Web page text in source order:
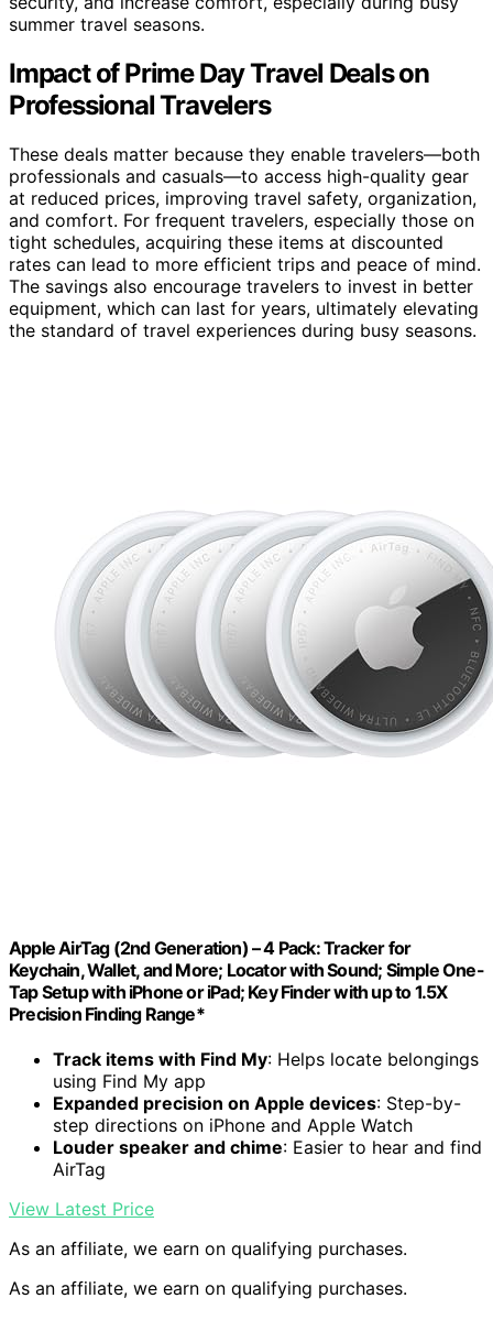
summer travel seasons.
Impact of Prime Day Travel Deals on
Professional Travelers
These deals matter because they enable travelers—both
professionals and casuals—to access high-quality gear
at reduced prices, improving travel safety, organization,
and comfort. For frequent travelers, especially those on
tight schedules, acquiring these items at discounted
rates can lead to more efficient trips and peace of mind.
The savings also encourage travelers to invest in better
equipment, which can last for years, ultimately elevating
the standard of travel experiences during busy seasons.
Apple AirTag (2nd Generation) – 4 Pack: Tracker for
Keychain, Wallet, and More; Locator with Sound; Simple One-
Tap Setup with iPhone or iPad; Key Finder with up to 1.5X
Precision Finding Range*
Track items with Find My: Helps locate belongings
using Find My app
Expanded precision on Apple devices: Step-by-
step directions on iPhone and Apple Watch
Louder speaker and chime: Easier to hear and find
AirTag
View Latest Price
As an affiliate, we earn on qualifying purchases.
As an affiliate, we earn on qualifying purchases.